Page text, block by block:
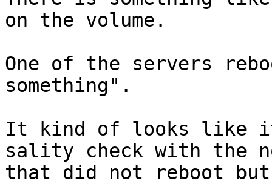
on the volume.
One of the servers
something".
It kind of looks like
sality check with the
that did not reboot